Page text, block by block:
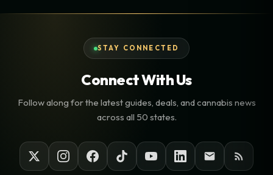
STAY CONNECTED
Connect With Us
Follow along for the latest guides, deals, and cannabis news
across all 50 states.